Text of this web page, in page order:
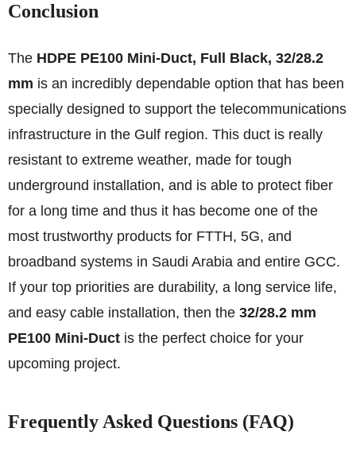
Conclusion
The HDPE PE100 Mini-Duct, Full Black, 32/28.2
mm is an incredibly dependable option that has been
specially designed to support the telecommunications
infrastructure in the Gulf region. This duct is really
resistant to extreme weather, made for tough
underground installation, and is able to protect fiber
for a long time and thus it has become one of the
most trustworthy products for FTTH, 5G, and
broadband systems in Saudi Arabia and entire GCC.
If your top priorities are durability, a long service life,
and easy cable installation, then the 32/28.2 mm
PE100 Mini-Duct is the perfect choice for your
upcoming project.
Frequently Asked Questions (FAQ)